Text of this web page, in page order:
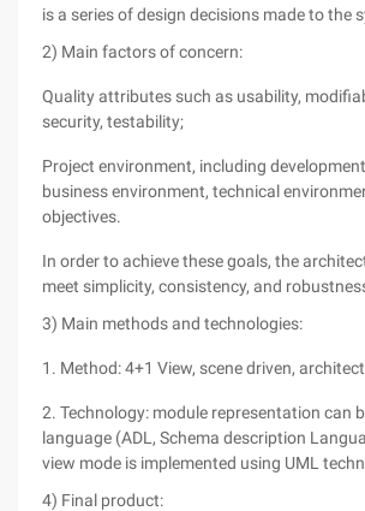
is a series of design decisions made to the
2) Main factors of concern:
Quality attributes such as usability,
security, testability;
Project environment, including
business environment, technical
objectives.
In order to achieve these goals, the
meet simplicity, consistency, and
3) Main methods and technologies:
1. Method: 4+1 View, scene driven,
2. Technology: module representation can
language (ADL, Schema description
view mode is implemented using UML
4) Final product: